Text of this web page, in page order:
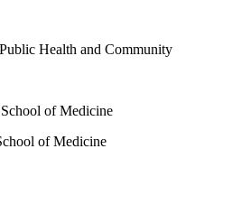
Health and Community
of Medicine
of Medicine